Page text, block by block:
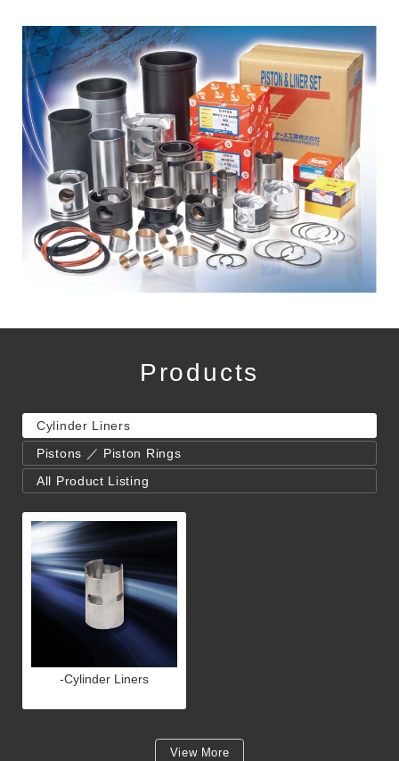
Products
Cylinder Liners
Pistons ／ Piston Rings
All Product Listing
-Cylinder Liners
View More